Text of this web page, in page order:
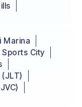
Marina
Sports City